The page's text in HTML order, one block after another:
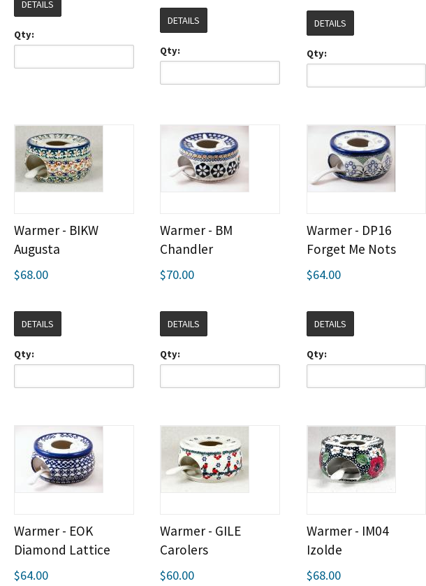
DETAILS
Qty:
DETAILS
Qty:
DETAILS
Qty:
Warmer - BIKW
Augusta
$68.00
DETAILS
Qty:
Warmer - BM
Chandler
$70.00
DETAILS
Qty:
Warmer - DP16
Forget Me Nots
$64.00
DETAILS
Qty:
Warmer - EOK
Diamond Lattice
$64.00
Warmer - GILE
Carolers
$60.00
Warmer - IM04
Izolde
$68.00